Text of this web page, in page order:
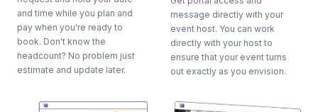
and time while you plan and
pay when you're ready to
book. Don't know the
headcount? No problem just
estimate and update later.
message directly with your
event host. You can work
directly with your host to
ensure that your event turns
out exactly as you envision.